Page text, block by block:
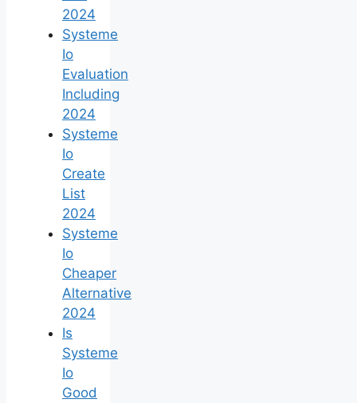
2024
Systeme
Io
Evaluation
Including
2024
Systeme
Io
Create
List
2024
Systeme
Io
Cheaper
Alternative
2024
Is
Systeme
Io
Good